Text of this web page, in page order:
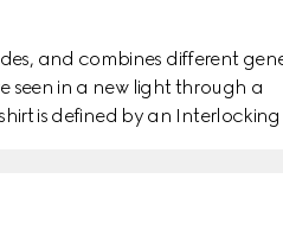
and combines different
seen in a new light through a
is defined by an